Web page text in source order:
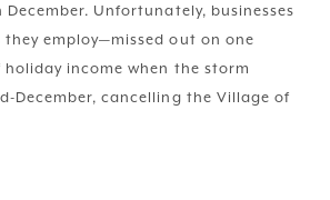
December. Unfortunately, businesses
employ—missed out on one
holiday income when the storm
December, cancelling the Village of